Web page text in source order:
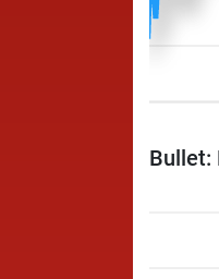
Bullet: